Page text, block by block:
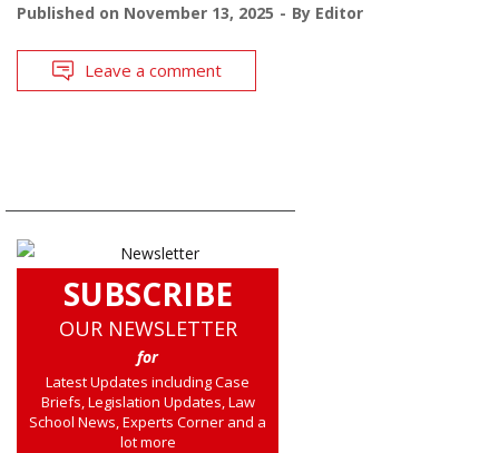
Published on November 13, 2025 By Editor
Leave a comment
SUBSCRIBE
OUR NEWSLETTER
for
Latest Updates including Case
Briefs, Legislation Updates, Law
School News, Experts Corner and a
lot more